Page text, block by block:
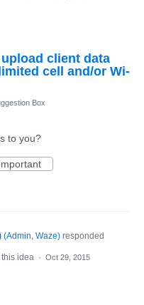
client data
cell and/or Wi-
Box
to you?
(Admin, Waze) responded
idea · Oct 29, 2015